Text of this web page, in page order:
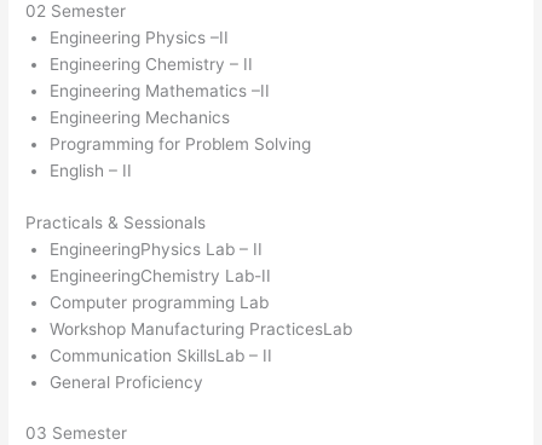
02 Semester
Engineering Physics –II
Engineering Chemistry – II
Engineering Mathematics –II
Engineering Mechanics
Programming for Problem Solving
English – II
Practicals & Sessionals
EngineeringPhysics Lab – II
EngineeringChemistry Lab-II
Computer programming Lab
Workshop Manufacturing PracticesLab
Communication SkillsLab – II
General Proficiency
03 Semester